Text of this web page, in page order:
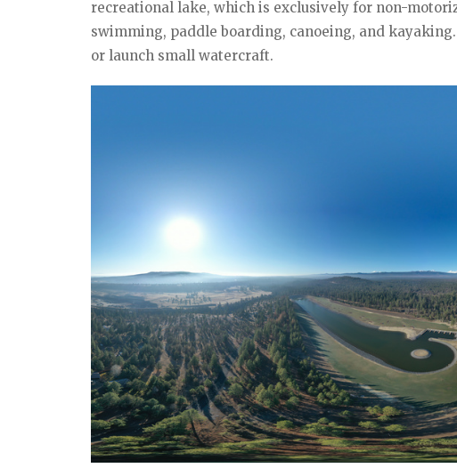
recreational lake, which is exclusively for non-
swimming, paddle boarding, canoeing, and
or launch small watercraft.